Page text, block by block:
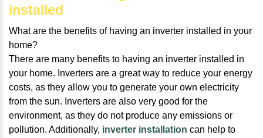
installed
What are the benefits of having an inverter installed in your
home?
There are many benefits to having an inverter installed in
your home. Inverters are a great way to reduce your energy
costs, as they allow you to generate your own electricity
from the sun. Inverters are also very good for the
environment, as they do not produce any emissions or
pollution. Additionally, inverter installation can help to